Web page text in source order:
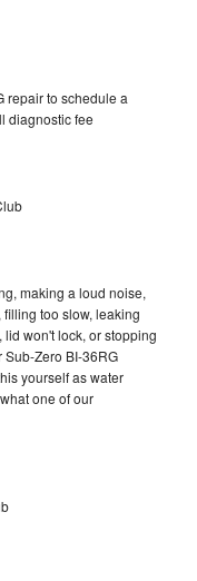
repair to schedule a
diagnostic fee
making a loud noise,
too slow, leaking
won't lock, or stopping
Zero BI-36RG
yourself as water
one of our